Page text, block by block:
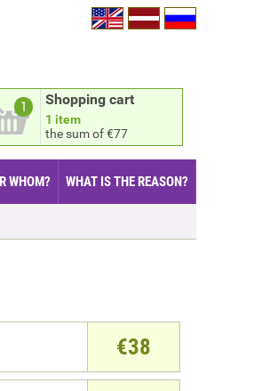
1 Shopping cart
1 item
the sum of €77
WHOM? WHAT IS THE REASON?
€38